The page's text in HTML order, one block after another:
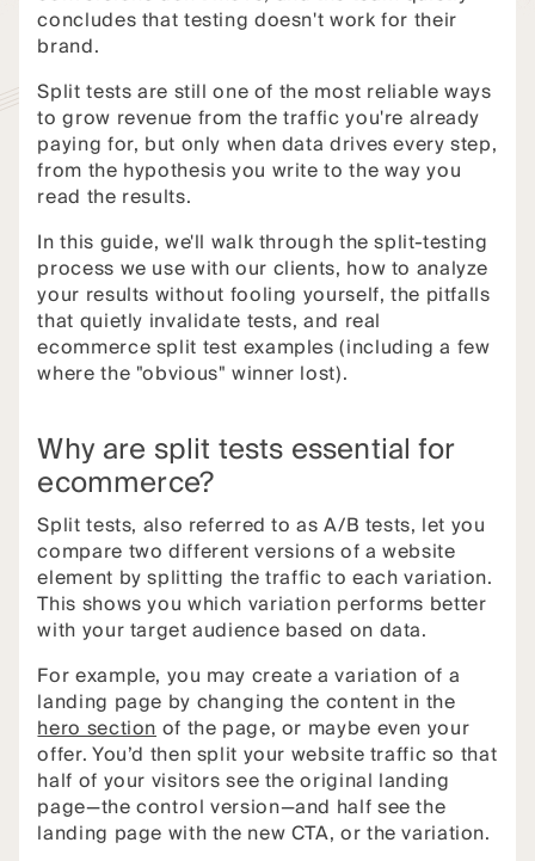
concludes that testing doesn't work for their
brand.
Split tests are still one of the most reliable ways
to grow revenue from the traffic you're already
paying for, but only when data drives every step,
from the hypothesis you write to the way you
read the results.
In this guide, we'll walk through the split-testing
process we use with our clients, how to analyze
your results without fooling yourself, the pitfalls
that quietly invalidate tests, and real
ecommerce split test examples (including a few
where the "obvious" winner lost).
Why are split tests essential for
ecommerce?
Split tests, also referred to as A/B tests, let you
compare two different versions of a website
element by splitting the traffic to each variation.
This shows you which variation performs better
with your target audience based on data.
For example, you may create a variation of a
landing page by changing the content in the
hero sectionof the page, or maybe even your
offer. You’d then split your website traffic so that
half of your visitors see the original landing
page—the control version—and half see the
landing page with the new CTA, or the variation.